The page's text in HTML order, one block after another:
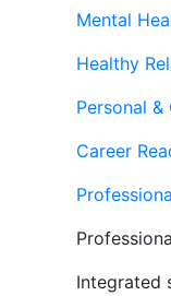
Mental
Healthy
Personal
Career
Integrated